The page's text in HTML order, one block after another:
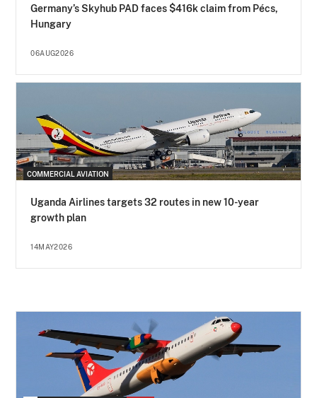
Germany’s Skyhub PAD faces $416k claim from Pécs,
Hungary
06AUG2026
COMMERCIAL AVIATION
Uganda Airlines targets 32 routes in new 10-year
growth plan
14MAY2026